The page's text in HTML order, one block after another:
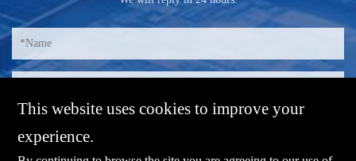
This website uses cookies to improve your
experience.